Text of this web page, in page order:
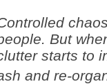
But
starts to
and re-